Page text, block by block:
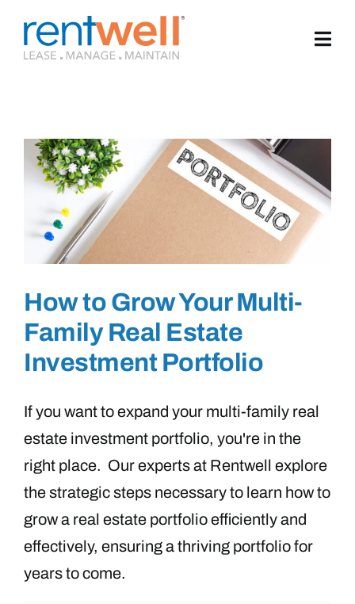
How to Grow Your Multi-
Family Real Estate
Investment Portfolio
If you want to expand your multi-family real
estate investment portfolio, you're in the
right place. Our experts at Rentwell explore
the strategic steps necessary to learn how to
grow a real estate portfolio efficiently and
effectively, ensuring a thriving portfolio for
years to come.